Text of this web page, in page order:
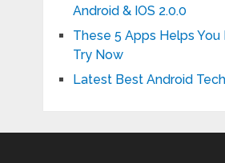
Android & IOS 2.0.0
These 5 Apps Helps You
Try Now
Latest Best Android